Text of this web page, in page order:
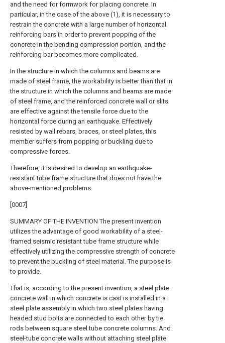
and the need for formwork for placing concrete. In
particular, in the case of the above (1), it is necessary to
restrain the concrete with a large number of horizontal
reinforcing bars in order to prevent popping of the
concrete in the bending compression portion, and the
reinforcing bar becomes more complicated.
In the structure in which the columns and beams are
made of steel frame, the workability is better than that in
the structure in which the columns and beams are made
of steel frame, and the reinforced concrete wall or slits
are effective against the tensile force due to the
horizontal force during an earthquake. Effectively
resisted by wall rebars, braces, or steel plates, this
member suffers from popping or buckling due to
compressive forces.
Therefore, it is desired to develop an earthquake-
resistant tube frame structure that does not have the
above-mentioned problems.
[0007]
SUMMARY OF THE INVENTION The present invention
utilizes the advantage of good workability of a steel-
framed seismic resistant tube frame structure while
effectively utilizing the compressive strength of concrete
to prevent the buckling of steel material. The purpose is
to provide.
That is, according to the present invention, a steel plate
concrete wall in which concrete is cast is installed in a
steel plate assembly in which two steel plates having
headed stud bolts are connected to each other by tie
rods between square steel tube concrete columns. And
steel-tube concrete walls without attaching steel plate